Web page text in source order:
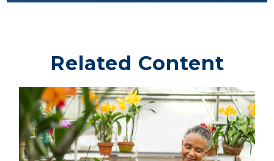
Related Content